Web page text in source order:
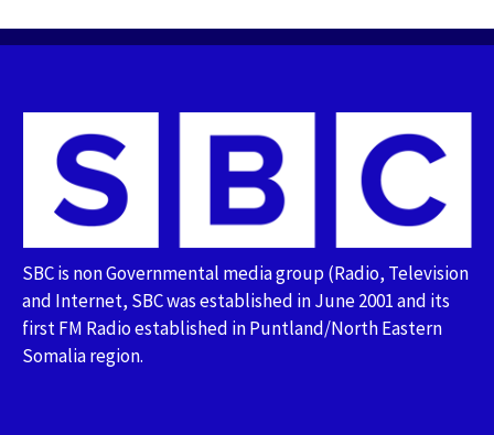
SBC is non Governmental media group (Radio, Television
and Internet, SBC was established in June 2001 and its
first FM Radio established in Puntland/North Eastern
Somalia region.